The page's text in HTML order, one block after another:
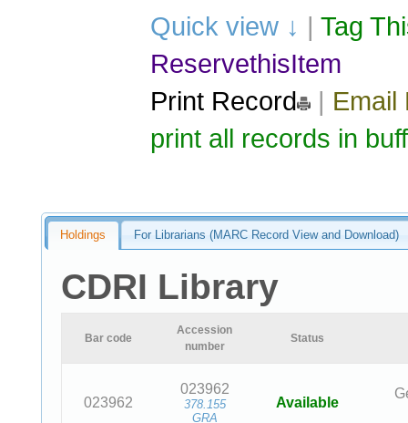
Quick view ↓ | Tag
ReservethisItem
Print Record
| Email
print all records in
Holdings For Librarians (MARC Record View and Download)
CDRI Library
Bar code
Accession
number
Status
023962
023962
378.155
GRA
Available